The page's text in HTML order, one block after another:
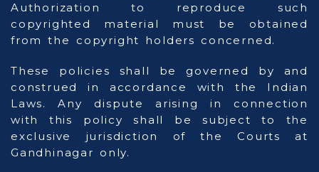
Authorization to reproduce such
copyrighted material must be obtained
from the copyright holders concerned.
These policies shall be governed by and
construed in accordance with the Indian
Laws. Any dispute arising in connection
with this policy shall be subject to the
exclusive jurisdiction of the Courts at
Gandhinagar only.